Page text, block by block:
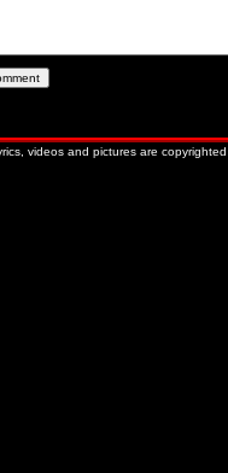
videos and pictures are